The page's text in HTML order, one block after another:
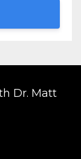
Dr. Matt